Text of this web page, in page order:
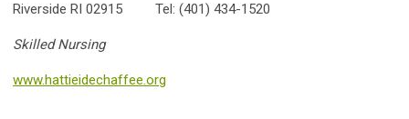
Riverside RI 02915 Tel: (401) 434-1520
Skilled Nursing
www.hattieidechaffee.org